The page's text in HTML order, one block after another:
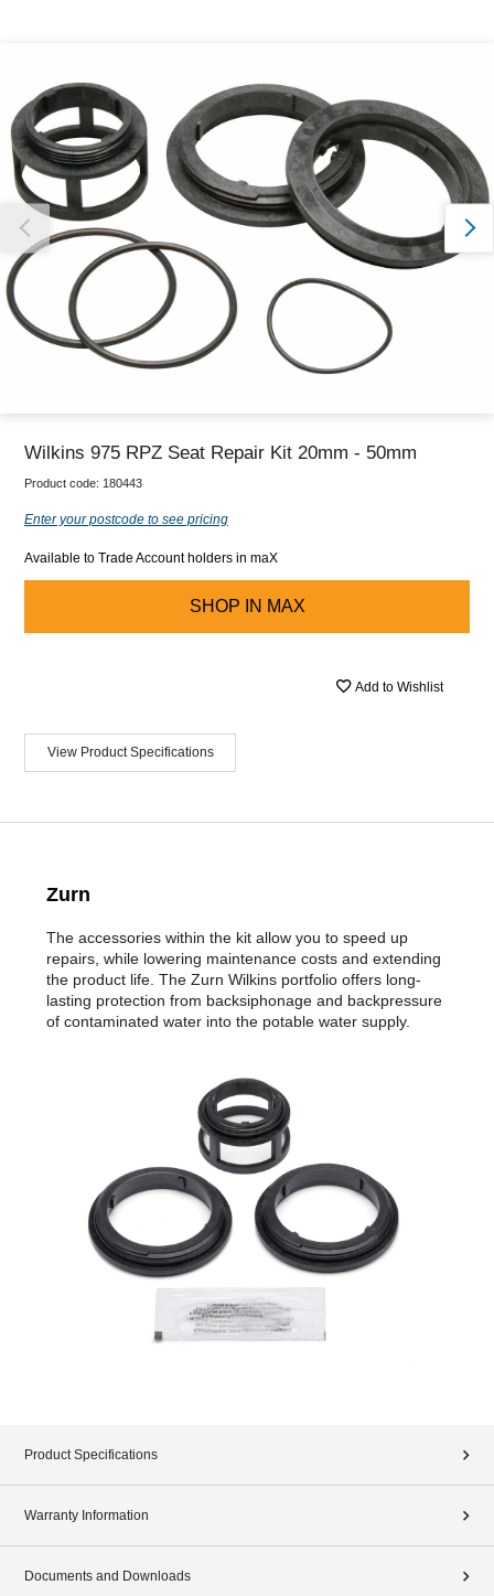
Our team will work to update this soon
Wilkins 975 RPZ Seat Repair Kit 20mm - 50mm
Product code: 180443
Enter your postcode to see pricing
Available to Trade Account holders in maX
SHOP IN MAX
Add to Wishlist
View Product Specifications
Zurn
The accessories within the kit allow you to speed up
repairs, while lowering maintenance costs and extending
the product life. The Zurn Wilkins portfolio offers long-
lasting protection from backsiphonage and backpressure
of contaminated water into the potable water supply.
Product Specifications
Warranty Information
Documents and Downloads